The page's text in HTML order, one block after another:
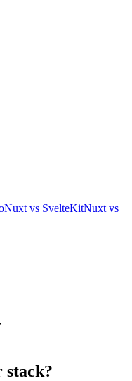
Nuxt vs SvelteKitNuxt vs
stack?